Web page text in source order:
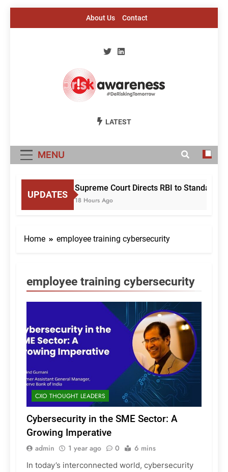
About Us Contact
Risk Awareness
LATEST
MENU
UPDATES
Supreme Court Directs RBI to
18 Hours Ago
Home employee training cybersecurity
employee training cybersecurity
CXO THOUGHT LEADERS
Cybersecurity in the SME Sector: A
Growing Imperative
admin 1 year ago 0 6 mins
In today’s interconnected world, cybersecurity